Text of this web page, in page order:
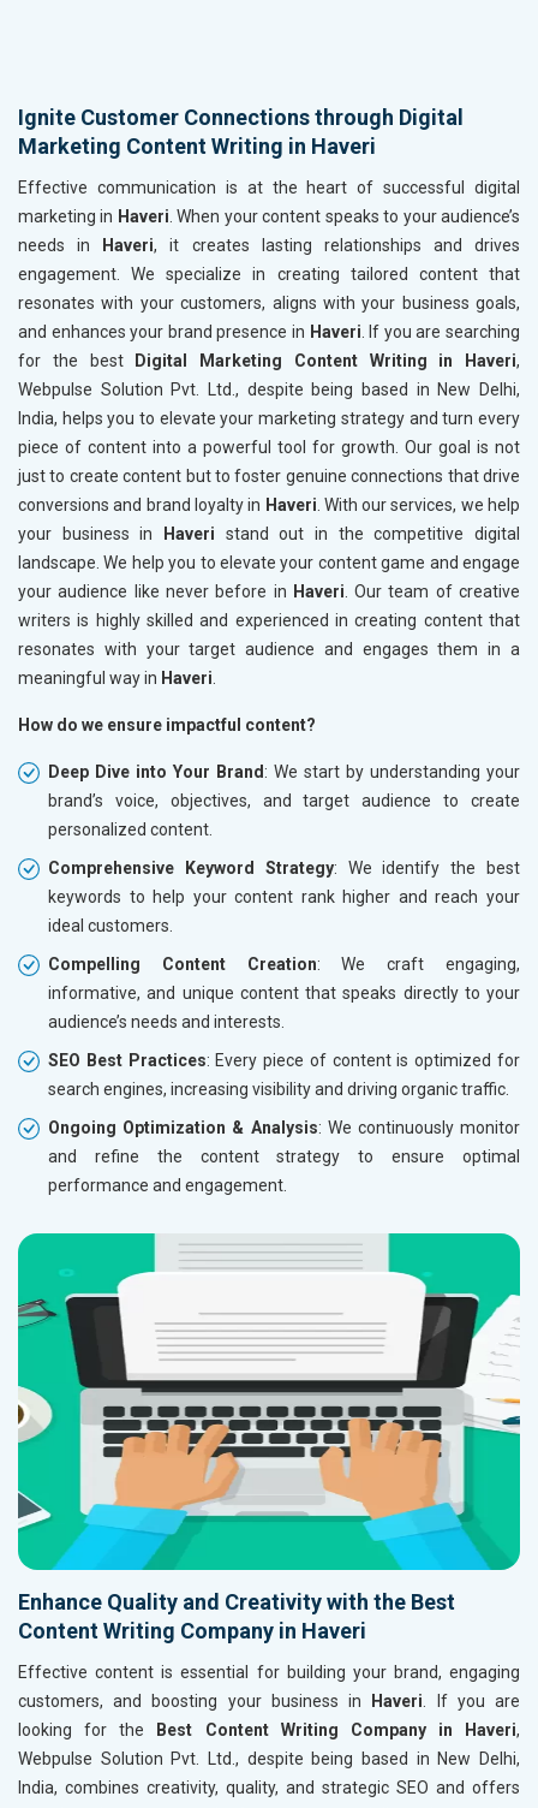
Ignite Customer Connections through Digital
Marketing Content Writing in Haveri
Effective communication is at the heart of successful digital
marketing in Haveri . When your content speaks to your audience’s
needs in
Haveri, it creates lasting relationships and drives
engagement. We specialize in creating tailored content that
resonates with your customers, aligns with your business goals,
and enhances your brand presence in Haveri . If you are searching
for the best
Digital Marketing Content Writing in Haveri,
Webpulse Solution Pvt. Ltd., despite being based in New Delhi,
India, helps you to elevate your marketing strategy and turn every
piece of content into a powerful tool for growth. Our goal is not
just to create content but to foster genuine connections that drive
conversions and brand loyalty in Haveri . With our services, we help
your business in
Haveri stand out in the competitive digital
landscape. We help you to elevate your content game and engage
your audience like never before in Haveri . Our team of creative
writers is highly skilled and experienced in creating content that
resonates with your target audience and engages them in a
meaningful way in Haveri
How do we ensure impactful content?
Deep Dive into Your Brand : We start by understanding your
brand’s voice, objectives, and target audience to create
personalized content.
Comprehensive Keyword Strategy: We identify the best
keywords to help your content rank higher and reach your
ideal customers.
Compelling Content Creation: We craft engaging,
informative, and unique content that speaks directly to your
audience’s needs and interests.
SEO Best Practices: Every piece of content is optimized for
search engines, increasing visibility and driving organic traffic.
Ongoing Optimization & Analysis: We continuously monitor
and refine the content strategy to ensure optimal
performance and engagement.
Enhance Quality and Creativity with the Best
Content Writing Company in Haveri
Effective content is essential for building your brand, engaging
customers, and boosting your business in
Haveri . If you are
looking for the
Best Content Writing Company in Haveri,
Webpulse Solution Pvt. Ltd., despite being based in New Delhi,
India, combines creativity, quality, and strategic SEO and offers